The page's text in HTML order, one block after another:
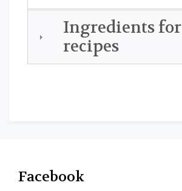
Ingredients for
recipes
Facebook